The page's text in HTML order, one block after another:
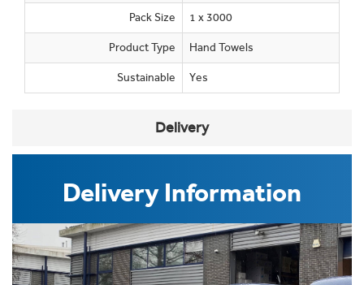
Pack Size 1 x 3000
Product Type Hand Towels
Sustainable Yes
Delivery
Delivery Information